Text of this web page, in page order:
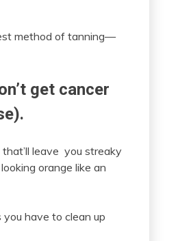
method of tanning—
get cancer
leave you streaky
orange like an
have to clean up